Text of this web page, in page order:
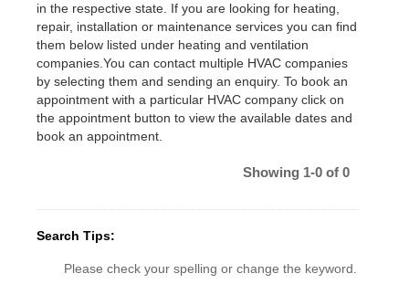
in the respective state. If you are looking for heating,
repair, installation or maintenance services you can find
them below listed under heating and ventilation
companies.You can contact multiple HVAC companies
by selecting them and sending an enquiry. To book an
appointment with a particular HVAC company click on
the appointment button to view the available dates and
book an appointment.
Showing 1-0 of 0
Search Tips:
Please check your spelling or change the keyword.